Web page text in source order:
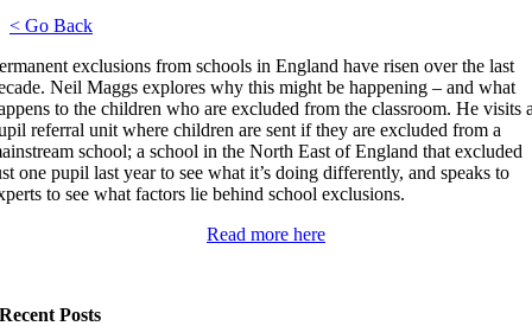
< Go Back
exclusions from schools in England have risen over the last
Neil Maggs explores why this might be happening – and what
to the children who are excluded from the classroom. He visits
referral unit where children are sent if they are excluded from a
school; a school in the North East of England that excluded
one pupil last year to see what it’s doing differently, and speaks to
to see what factors lie behind school exclusions.
Read more here
Recent Posts